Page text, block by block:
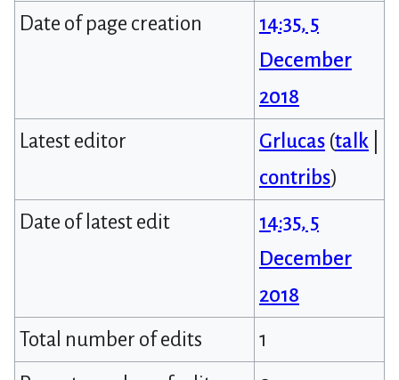
Date of page creation
14:35, 5
December
2018
Latest editor
Grlucas (talk|
contribs)
Date of latest edit
14:35, 5
December
2018
Total number of edits
1